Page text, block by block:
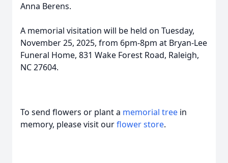
Anna Berens.
A memorial visitation will be held on Tuesday,
November 25, 2025, from 6pm-8pm at Bryan-Lee
Funeral Home, 831 Wake Forest Road, Raleigh,
NC 27604.
To send flowers or plant a memorial tree in
memory, please visit ourflower store.